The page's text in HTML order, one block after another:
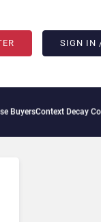
SIGN IN
Context Decay Could